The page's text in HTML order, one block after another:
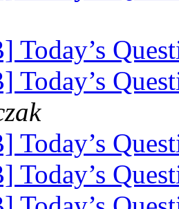
Today’s
Today’s
Today’s
Today’s